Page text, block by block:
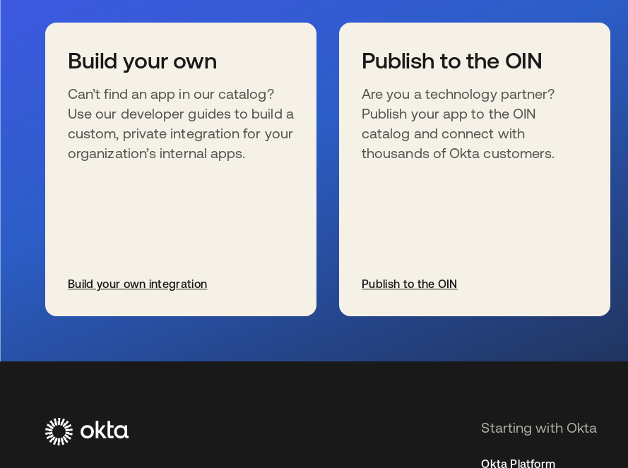
Build your own
Can’t find an app in our catalog?
Use our developer guides to build a
custom, private integration for your
organization’s internal apps.
Build your own integration
Publish to the OIN
Are you a technology partner?
Publish your app to the OIN
catalog and connect with
thousands of Okta customers.
Publish to the OIN
Starting with Okta
Okta Platform